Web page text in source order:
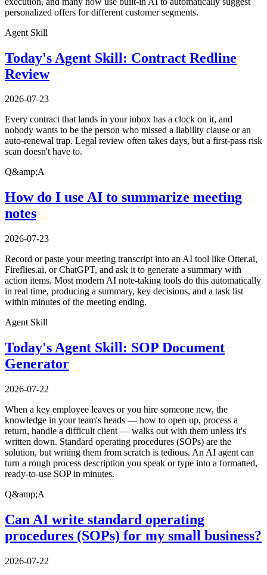
personalized offers for different customer segments.
Agent Skill
Today's Agent Skill: Contract Redline
Review
2026-07-23
Every contract that lands in your inbox has a clock on it, and
nobody wants to be the person who missed a liability clause or an
auto-renewal trap. Legal review often takes days, but a first-pass risk
scan doesn't have to.
Q&amp;A
How do I use AI to summarize meeting
notes
2026-07-23
Record or paste your meeting transcript into an AI tool like Otter.ai,
Fireflies.ai, or ChatGPT, and ask it to generate a summary with
action items. Most modern AI note-taking tools do this automatically
in real time, producing a summary, key decisions, and a task list
within minutes of the meeting ending.
Agent Skill
Today's Agent Skill: SOP Document
Generator
2026-07-22
When a key employee leaves or you hire someone new, the
knowledge in your team's heads — how to open up, process a
return, handle a difficult client — walks out with them unless it's
written down. Standard operating procedures (SOPs) are the
solution, but writing them from scratch is tedious. An AI agent can
turn a rough process description you speak or type into a formatted,
ready-to-use SOP in minutes.
Q&amp;A
Can AI write standard operating
procedures (SOPs) for my small business?
2026-07-22